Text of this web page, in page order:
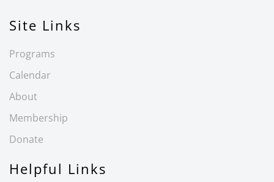
Site Links
Programs
Calendar
About
Membership
Donate
Helpful Links